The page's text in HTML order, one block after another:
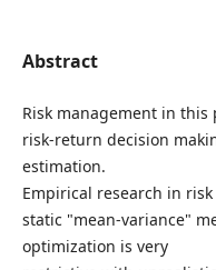
Abstract
Risk management in
risk-return decision
estimation.
Empirical research in
static "mean-variance"
optimization is very